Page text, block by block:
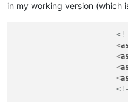
in my working version (which
<
<
<
<